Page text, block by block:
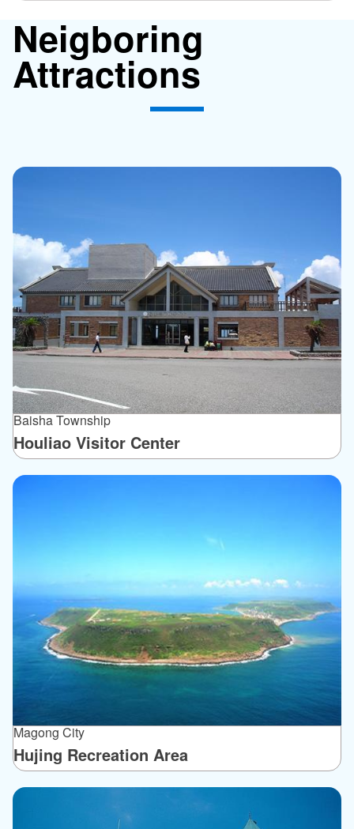
Neigboring
Attractions
Baisha Township
Houliao Visitor Center
Magong City
Hujing Recreation Area